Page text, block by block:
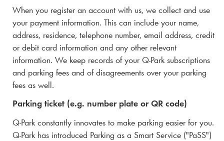
When you register an account with us, we collect and use
your payment information. This can include your name,
address, residence, telephone number, email address, credit
or debit card information and any other relevant
information. We keep records of your Q-Parksubscriptions
and parking fees and of disagreements over your parking
fees as well.
Parking ticket (e.g. number plate or QR code)
Q-Parkconstantly innovates to make parking easier for you.
Q-Parkhas introduced Parking as a Smart Service ("PaSS")